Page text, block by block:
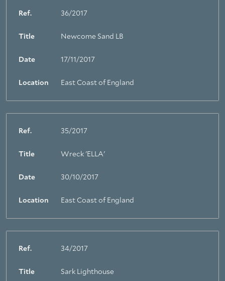
Ref. 36/2017
Title Newcome Sand LB
Date 17/11/2017
Location East Coast of England
Ref. 35/2017
Title Wreck 'ELLA'
Date 30/10/2017
Location East Coast of England
Ref. 34/2017
Title Sark Lighthouse